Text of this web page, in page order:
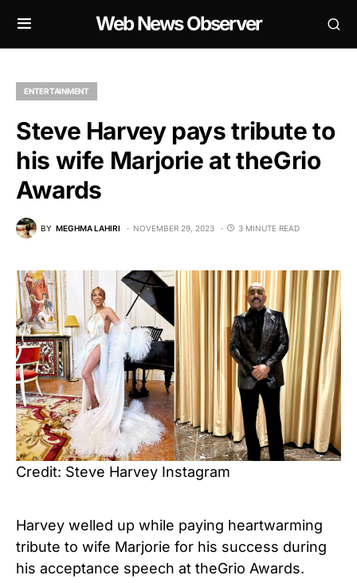
Web News Observer
ENTERTAINMENT
Steve Harvey pays tribute to
his wife Marjorie at theGrio
Awards
BY MEGHMA LAHIRI NOVEMBER 29, 2023 3 MINUTE READ
Credit: Steve Harvey Instagram
Harvey welled up while paying heartwarming
tribute to wife Marjorie for his success during
his acceptance speech at theGrio Awards.